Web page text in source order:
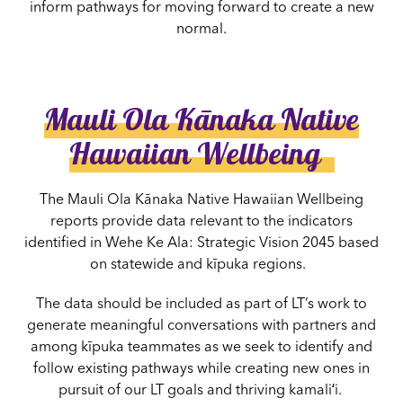
inform pathways for moving forward to create a new
normal.
Mauli Ola Kānaka Native
Hawaiian Wellbeing
The Mauli Ola Kānaka Native Hawaiian Wellbeing
reports provide data relevant to the indicators
identified in Wehe Ke Ala: Strategic Vision 2045 based
on statewide and kīpuka regions.
The data should be included as part of LT’s work to
generate meaningful conversations with partners and
among kīpuka teammates as we seek to identify and
follow existing pathways while creating new ones in
pursuit of our LT goals and thriving kamaliʻi.